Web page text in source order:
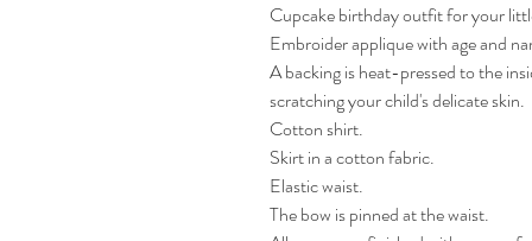
Cupcake birthday outfit for your
Embroider applique with age and
A backing is heat-pressed to the
scratching your child's delicate skin.
Cotton shirt.
Skirt in a cotton fabric.
Elastic waist.
The bow is pinned at the waist.